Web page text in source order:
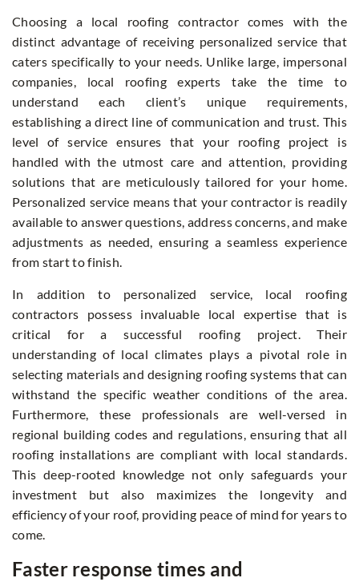
Choosing a local roofing contractor comes with the
distinct advantage of receiving personalized service that
caters specifically to your needs. Unlike large, impersonal
companies, local roofing experts take the time to
understand each client’s unique requirements,
establishing a direct line of communication and trust. This
level of service ensures that your roofing project is
handled with the utmost care and attention, providing
solutions that are meticulously tailored for your home.
Personalized service means that your contractor is readily
available to answer questions, address concerns, and make
adjustments as needed, ensuring a seamless experience
from start to finish.
In addition to personalized service, local roofing
contractors possess invaluable local expertise that is
critical for a successful roofing project. Their
understanding of local climates plays a pivotal role in
selecting materials and designing roofing systems that can
withstand the specific weather conditions of the area.
Furthermore, these professionals are well-versed in
regional building codes and regulations, ensuring that all
roofing installations are compliant with local standards.
This deep-rooted knowledge not only safeguards your
investment but also maximizes the longevity and
efficiency of your roof, providing peace of mind for years to
come.
Faster response times and